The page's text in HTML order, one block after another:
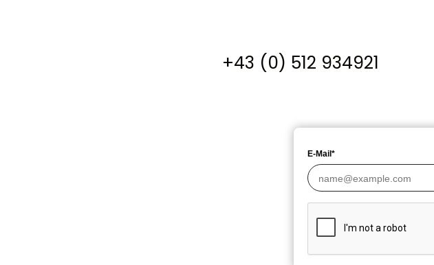
+43 (0) 512 934921
E-Mail*